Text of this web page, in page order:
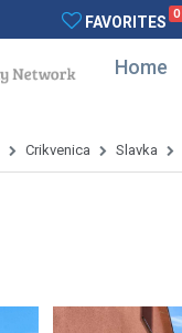
FAVORITES 0
Home
Crikvenica Slavka